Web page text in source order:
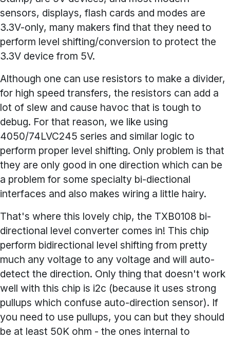
sensors, displays, flash cards and modes are
3.3V-only, many makers find that they need to
perform level shifting/conversion to protect the
3.3V device from 5V.
Although one can use resistors to make a divider,
for high speed transfers, the resistors can add a
lot of slew and cause havoc that is tough to
debug. For that reason, we like using
4050/74LVC245 series and similar logic to
perform proper level shifting. Only problem is that
they are only good in one direction which can be
a problem for some specialty bi-diectional
interfaces and also makes wiring a little hairy.
That's where this lovely chip, the TXB0108 bi-
directional level converter comes in! This chip
perform bidirectional level shifting from pretty
much any voltage to any voltage and will auto-
detect the direction. Only thing that doesn't work
well with this chip is i2c (because it uses strong
pullups which confuse auto-direction sensor). If
you need to use pullups, you can but they should
be at least 50K ohm - the ones internal to